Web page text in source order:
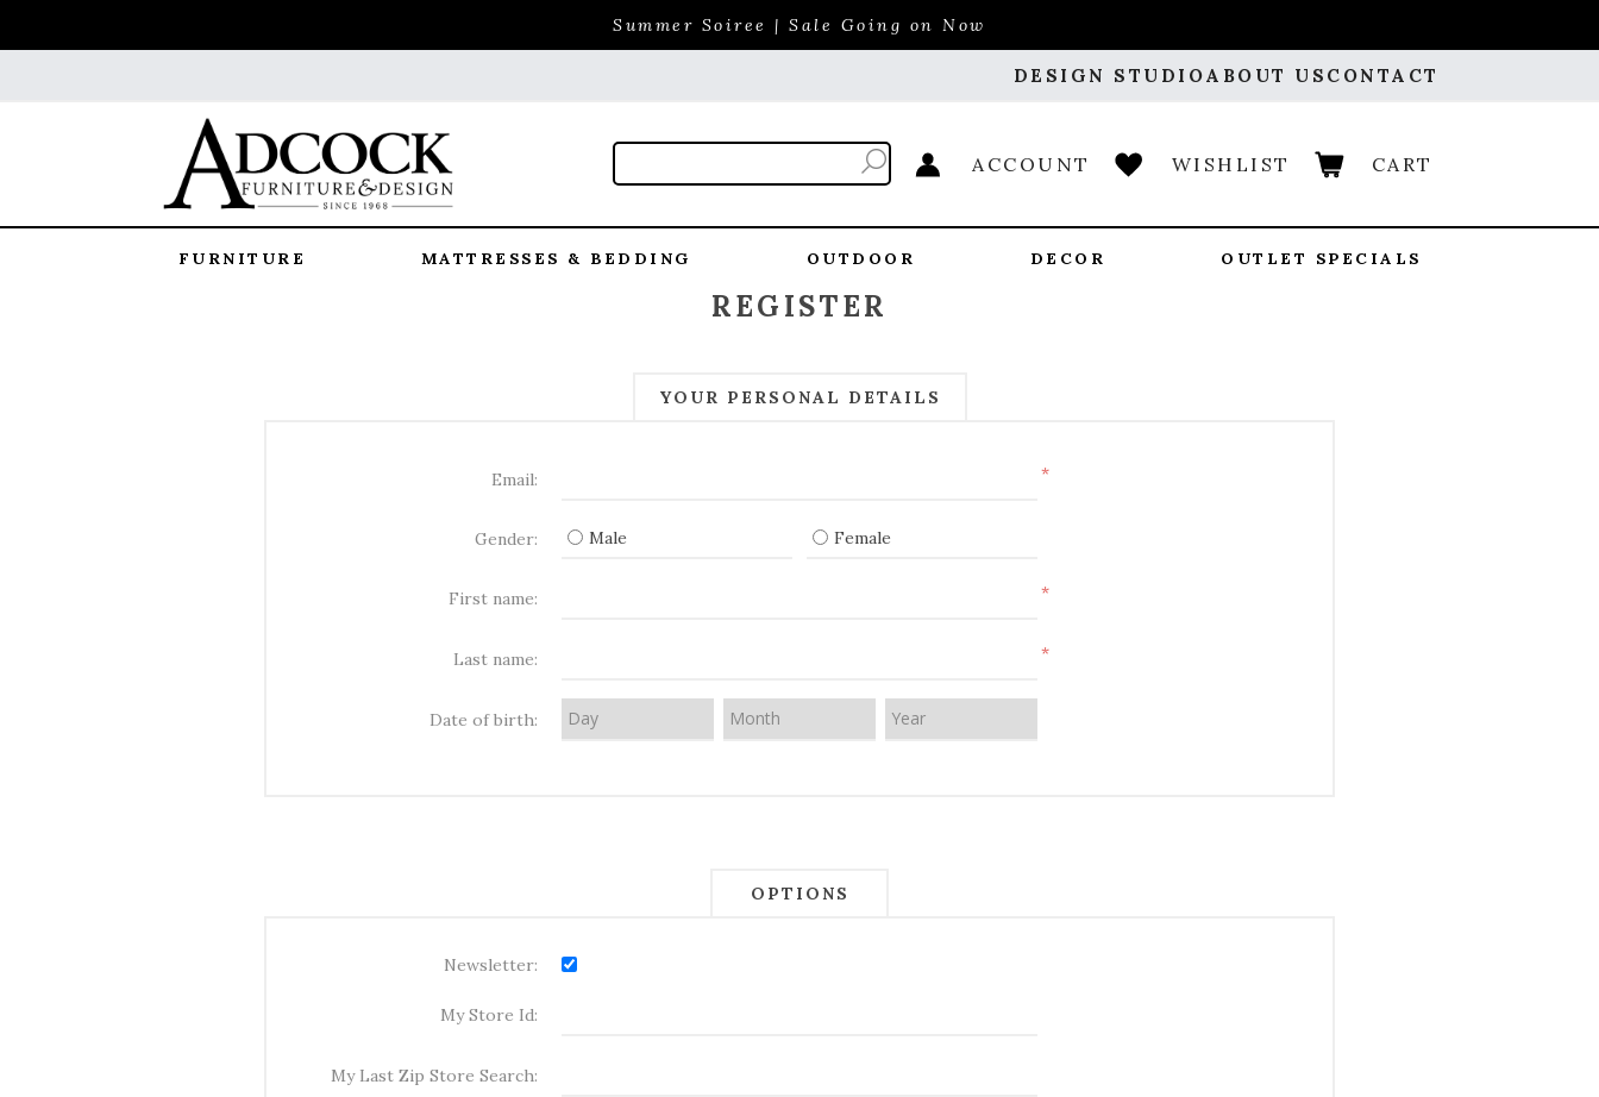
Summer Soiree | Sale Going on Now
DESIGN STUDIOABOUT US CONTACT
ACCOUNT WISHLIST CART
FURNITURE MATTRESSES & BEDDING OUTDOOR DECOR OUTLET SPECIALS
REGISTER
YOUR PERSONAL DETAILS
Email: *
Gender: Male Female
First name: *
Last name: *
Date of birth:
OPTIONS
Newsletter:
My Store Id:
My Last Zip Store Search: